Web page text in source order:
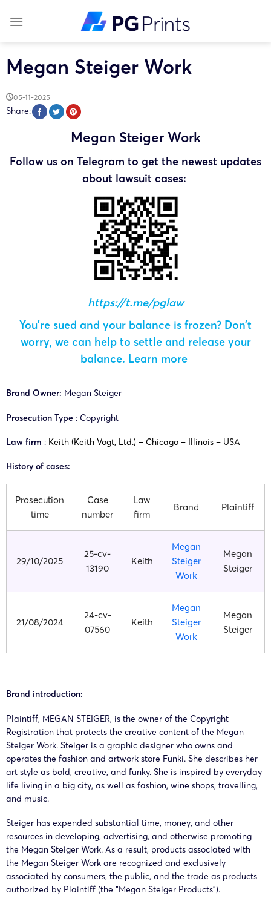
Megan Steiger Work
05-11-2025
Share:
Megan Steiger Work
Follow us on Telegram to get the newest updates
about lawsuit cases:
https://t.me/pglaw
You’re sued and your balance is frozen? Don’t
worry, we can help to settle and release your
balance. Learn more
Brand Owner: Megan Steiger
Prosecution Type : Copyright
Law firm : Keith (Keith Vogt, Ltd.) – Chicago – Illinois – USA
History of cases:
Prosecution
time
Case
number
Law
firm
Brand Plaintiff
29/10/2025
25-cv-
13190
Keith
Megan
Steiger
Work
Megan
Steiger
21/08/2024
24-cv-
07560
Keith
Megan
Steiger
Work
Megan
Steiger
Brand introduction:
Plaintiff, MEGAN STEIGER, is the owner of the Copyright
Registration that protects the creative content of the Megan
Steiger Work. Steiger is a graphic designer who owns and
operates the fashion and artwork store Funki. She describes her
art style as bold, creative, and funky. She is inspired by everyday
life living in a big city, as well as fashion, wine shops, travelling,
and music.
Steiger has expended substantial time, money, and other
resources in developing, advertising, and otherwise promoting
the Megan Steiger Work. As a result, products associated with
the Megan Steiger Work are recognized and exclusively
associated by consumers, the public, and the trade as products
authorized by Plaintiff (the “Megan Steiger Products”).